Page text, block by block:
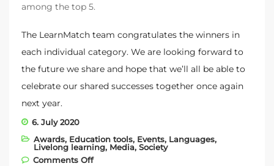
among the top 5.
The LearnMatch team congratulates the winners in
each individual category. We are looking forward to
the future we share and hope that we’ll all be able to
celebrate our shared successes together once again
next year.
6. July 2020
Awards, Education tools, Events, Languages,
Livelong learning, Media, Society
Comments Offon We were voted among the best